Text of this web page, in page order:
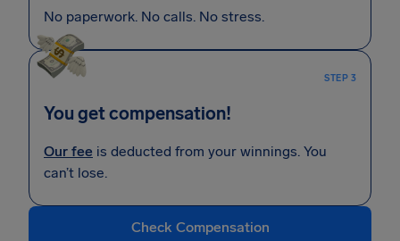
No paperwork. No calls. No stress.
STEP 3
You get compensation!
Our fee is deducted from your winnings. You
can’t lose.
Check Compensation